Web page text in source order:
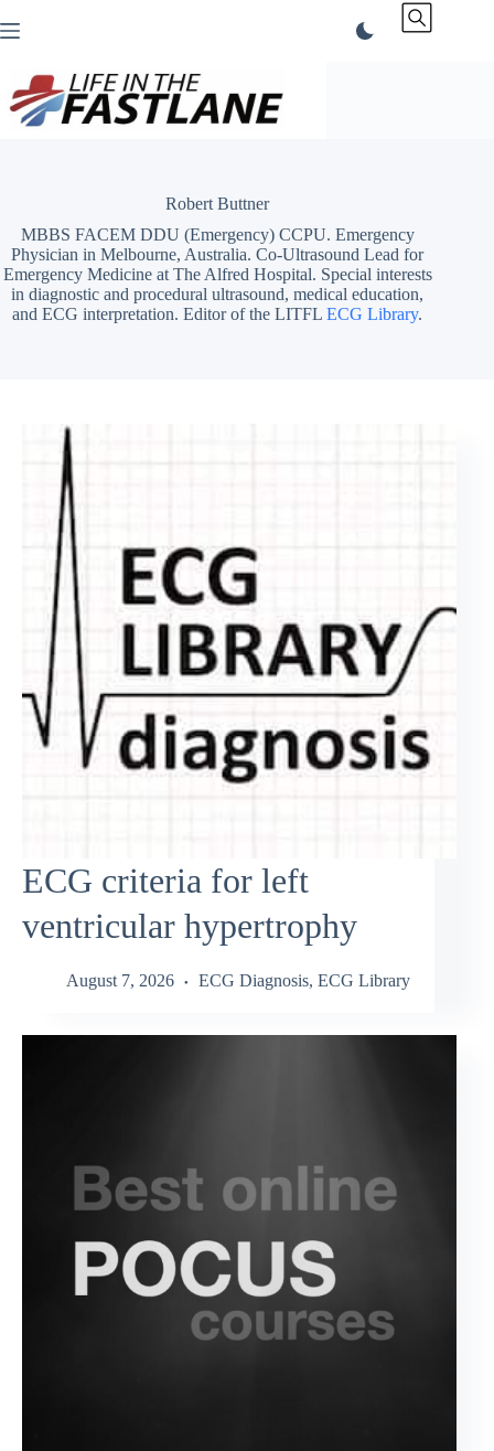
to
Robert Buttner
MBBS FACEM DDU (Emergency) CCPU. Emergency
Physician in Melbourne, Australia. Co-Ultrasound Lead for
Emergency Medicine at The Alfred Hospital. Special interests
in diagnostic and procedural ultrasound, medical education,
and ECG interpretation. Editor of the LITFLECG Library.
ECG criteria for left
ventricular hypertrophy
August 7, 2026 ECG Diagnosis, ECG Library